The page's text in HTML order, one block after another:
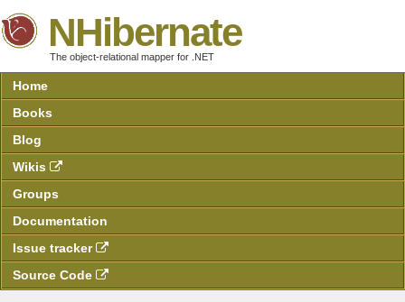
NHibernate
The object-relational mapper for .NET
Home
Books
Blog
Wikis
Groups
Documentation
Issue tracker
Source Code